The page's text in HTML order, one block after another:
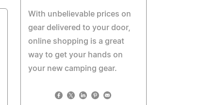
With unbelievable prices on
gear delivered to your door,
online shopping is a great
way to get your hands on
your new camping gear.